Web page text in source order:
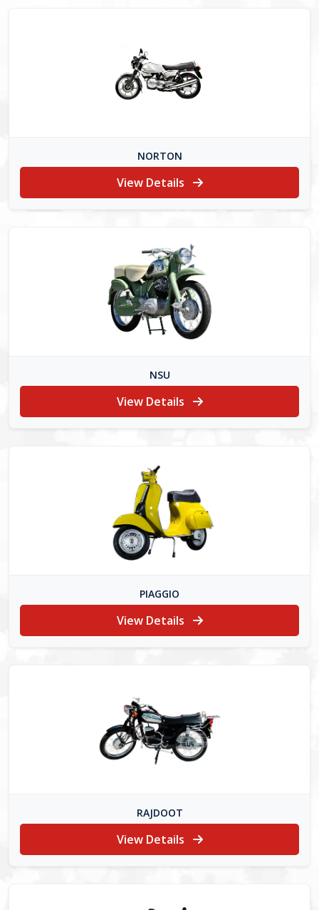
NORTON
View Details
NSU
View Details
PIAGGIO
View Details
RAJDOOT
View Details